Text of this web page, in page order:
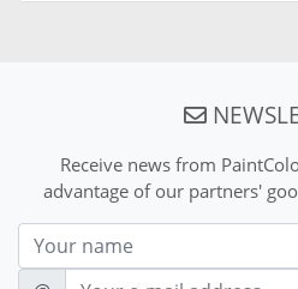
Receive news from
advantage of our partners'
Nom
E-mail